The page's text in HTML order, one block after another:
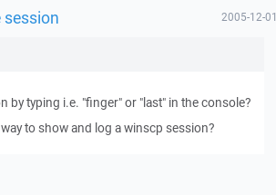
2005-12-01
by typing i.e. "finger" or "last" in the console?
to show and log a winscp session?